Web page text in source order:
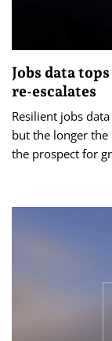
Jobs data
re-escalates
Resilient jobs
but the longer the
the prospect for